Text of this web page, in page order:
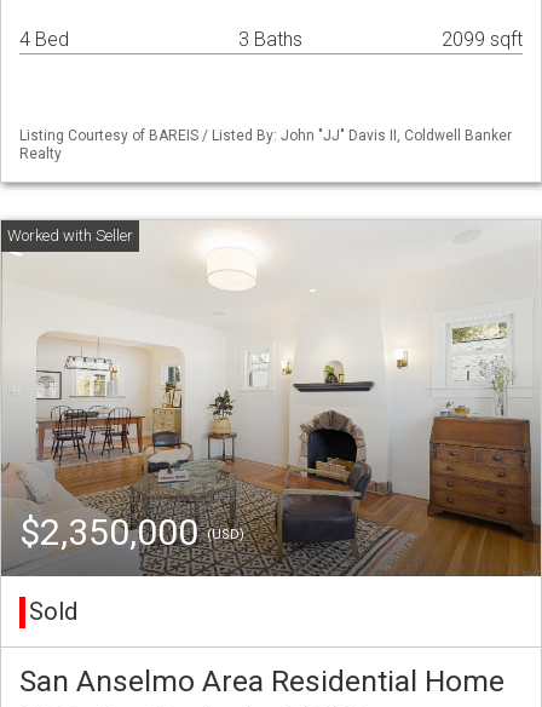
4 Bed 3 Baths 2099 sqft
Listing Courtesy of BAREIS / Listed By: John "JJ" Davis II, Coldwell Banker
Realty
$2,350,000(USD)
Sold
San Anselmo Area Residential Home